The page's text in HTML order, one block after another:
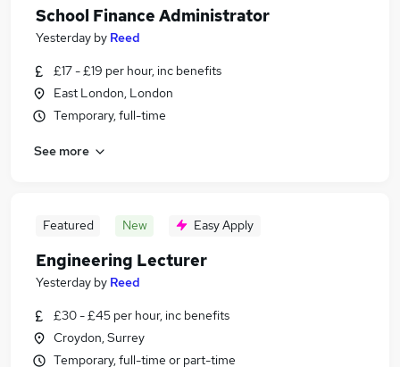
School Finance Administrator
Yesterday by Reed
£17 - £19 per hour, inc benefits
East London, London
Temporary, full-time
See more
Featured New Easy Apply
Engineering Lecturer
Yesterday by Reed
£30 - £45 per hour, inc benefits
Croydon, Surrey
Temporary, full-time or part-time